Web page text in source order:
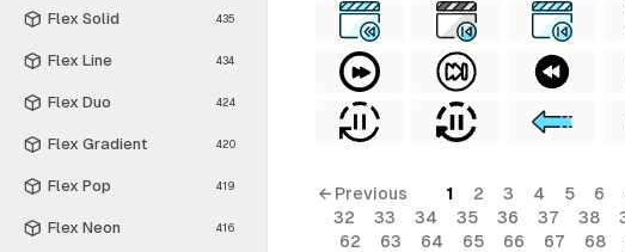
Flex Solid 435
Flex Line 434
Flex Duo 424
Flex Gradient 420
Flex Pop 419
Flex Neon 416
← Previous 1 2 3 4 5 6
32
33 34 35 36 37 38
62
63 64 65 66 67 68